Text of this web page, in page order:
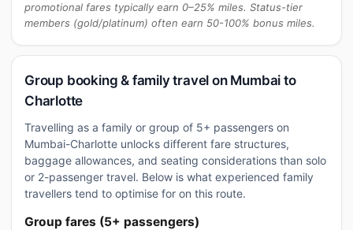
promotional fares typically earn 0–25% miles. Status-tier
members (gold/platinum) often earn 50-100% bonus miles.
Group booking & family travel on Mumbai to
Charlotte
Travelling as a family or group of 5+ passengers on
Mumbai-Charlotte unlocks different fare structures,
baggage allowances, and seating considerations than solo
or 2-passenger travel. Below is what experienced family
travellers tend to optimise for on this route.
Group fares (5+ passengers)